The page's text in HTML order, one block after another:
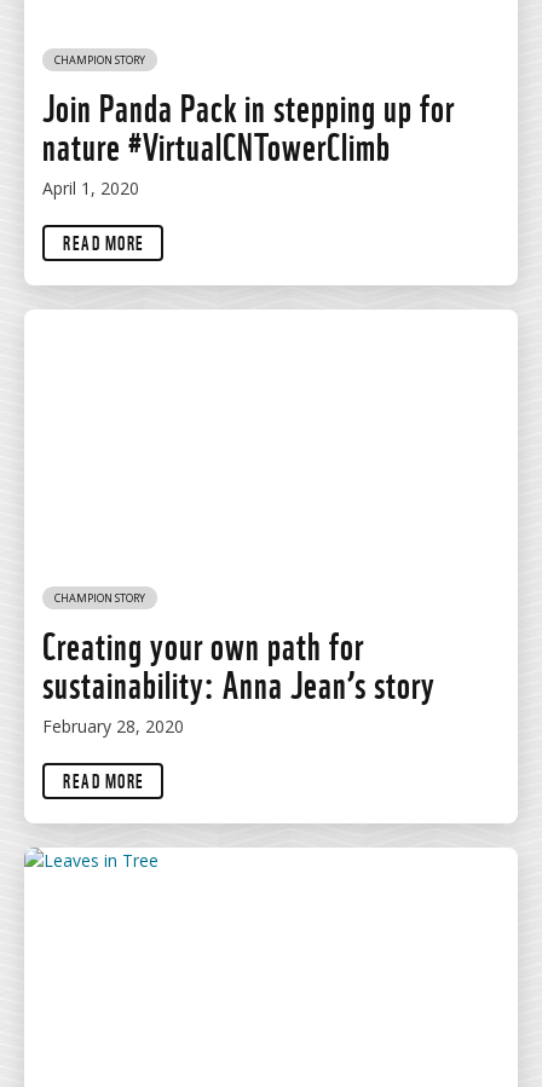
CHAMPION STORY
Join Panda Pack in stepping up for
nature #VirtualCNTowerClimb
April 1, 2020
READ MORE
CHAMPION STORY
Creating your own path for
sustainability: Anna Jean’s story
February 28, 2020
READ MORE